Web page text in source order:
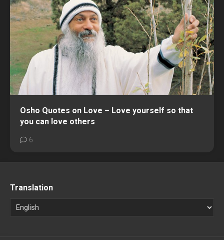
Osho Quotes on Love – Love yourself so that
you can love others
6
Translation